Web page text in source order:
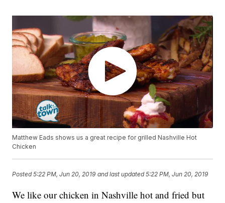
Matthew Eads shows us a great recipe for grilled Nashville Hot
Chicken
Posted5:22 PM, Jun 20, 2019 and last updated 5:22 PM, Jun 20, 2019
We like our chicken in Nashville hot and fried but